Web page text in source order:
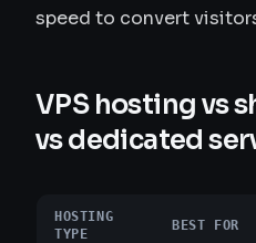
speed to convert
VPS hosting vs
vs dedicated
HOSTING
TYPE
BEST FOR